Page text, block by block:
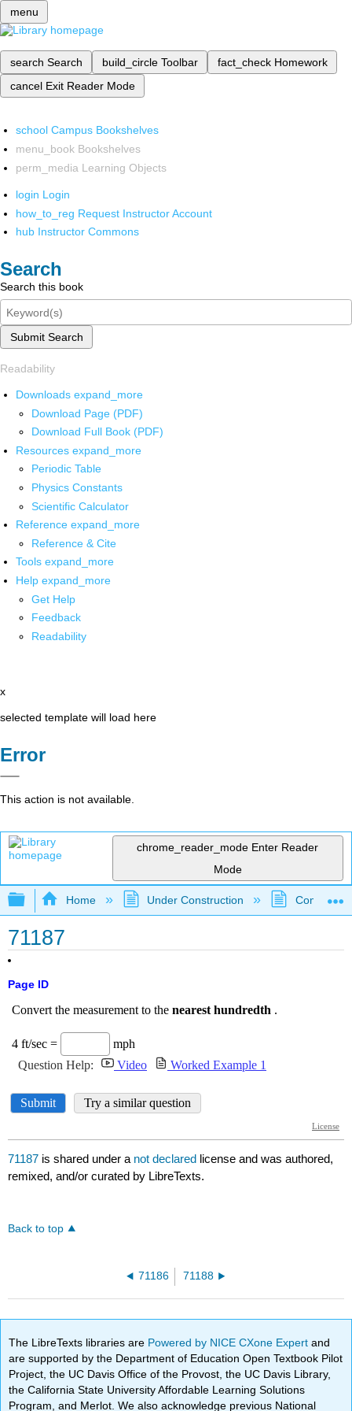
menu
search Search build_circle Toolbar fact_check Homework
cancel Exit Reader Mode
school Campus Bookshelves
menu_book Bookshelves
perm_media Learning Objects
login Login
how_to_reg Request Instructor Account
hub Instructor Commons
Search
Search this book
Submit Search
Readability
Downloads expand_more
Download Page (PDF)
Download Full Book (PDF)
Resources expand_more
Periodic Table
Physics Constants
Scientific Calculator
Reference expand_more
Reference & Cite
Tools expand_more
Help expand_more
Get Help
Feedback
Readability
x
selected template will load here
Error
This action is not available.
chrome_reader_mode Enter Reader
Mode
Expand/collapse global hierarchy
Home Under Construction
71187
Page ID
71187 is shared under a not declared license and was authored,
remixed, and/or curated by LibreTexts.
Back to top
71186 71188
The LibreTexts libraries are Powered by NICE CXone Expertand
are supported by the Department of Education Open Textbook Pilot
Project, the UC Davis Office of the Provost, the UC Davis Library,
the California State University Affordable Learning Solutions
Program, and Merlot. We also acknowledge previous National